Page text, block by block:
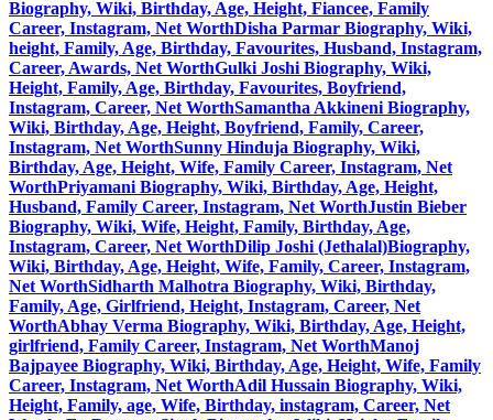
Biography, Wiki, Birthday, Age, Height, Fiancee, Family
Career, Instagram, Net WorthDisha Parmar Biography, Wiki,
height, Family, Age, Birthday, Favourites, Husband, Instagram,
Career, Awards, Net WorthGulki Joshi Biography, Wiki,
Height, Family, Age, Birthday, Favourites, Boyfriend,
Instagram, Career, Net WorthSamantha Akkineni Biography,
Wiki, Birthday, Age, Height, Boyfriend, Family, Career,
Instagram, Net WorthSunny Hinduja Biography, Wiki,
Birthday, Age, Height, Wife, Family Career, Instagram, Net
WorthPriyamani Biography, Wiki, Birthday, Age, Height,
Husband, Family Career, Instagram, Net WorthJustin Bieber
Biography, Wiki, Wife, Height, Family, Birthday, Age,
Instagram, Career, Net WorthDilip Joshi (Jethalal)Biography,
Wiki, Birthday, Age, Height, Wife, Family, Career, Instagram,
Net WorthSidharth Malhotra Biography, Wiki, Birthday,
Family, Age, Girlfriend, Height, Instagram, Career, Net
WorthAbhay Verma Biography, Wiki, Birthday, Age, Height,
girlfriend, Family Career, Instagram, Net WorthManoj
Bajpayee Biography, Wiki, Birthday, Age, Height, Wife, Family
Career, Instagram, Net WorthAdil Hussain Biography, Wiki,
Height, Family, age, Wife, Birthday, instagram, Career, Net